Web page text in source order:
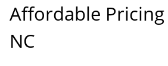
Affordable
NC